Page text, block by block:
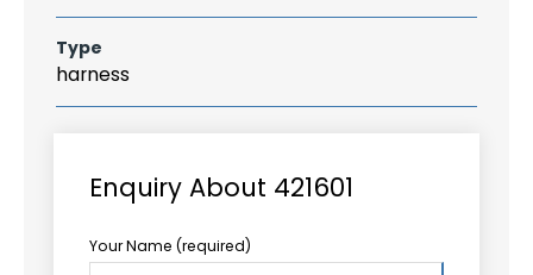
Type
harness
Enquiry About 421601
Your Name (required)